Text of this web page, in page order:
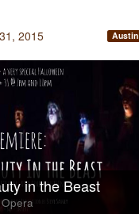
2015 Austin
in the Beast